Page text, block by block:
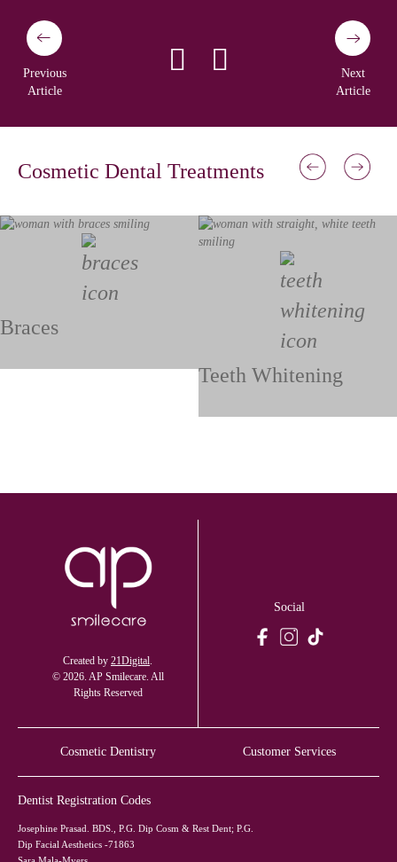
Previous
Article
Next
Article
Cosmetic Dental Treatments
Braces
Teeth Whitening
Created by 21Digital.
© 2026. AP Smilecare. All
Rights Reserved
Social
Cosmetic Dentistry Customer Services
Dentist Registration Codes
Josephine Prasad. BDS., P.G. Dip Cosm & Rest Dent; P.G.
Dip Facial Aesthetics -71863